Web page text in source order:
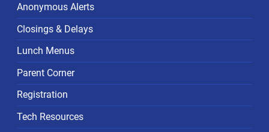
Anonymous Alerts
Closings & Delays
Lunch Menus
Parent Corner
Registration
Tech Resources